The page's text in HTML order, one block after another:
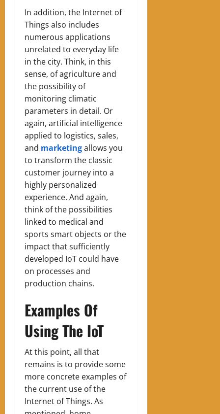
In addition, the Internet of
Things also includes
numerous applications
unrelated to everyday life
in the city. Think, in this
sense, of agriculture and
the possibility of
monitoring climatic
parameters in detail. Or
again, artificial intelligence
applied to logistics, sales,
and marketingallows you
to transform the classic
customer journey into a
highly personalized
experience. And again,
think of the possibilities
linked to medical and
sports smart objects or the
impact that sufficiently
developed IoT could have
on processes and
production chains.
Examples Of
Using The IoT
At this point, all that
remains is to provide some
more concrete examples of
the current use of the
Internet of Things. As